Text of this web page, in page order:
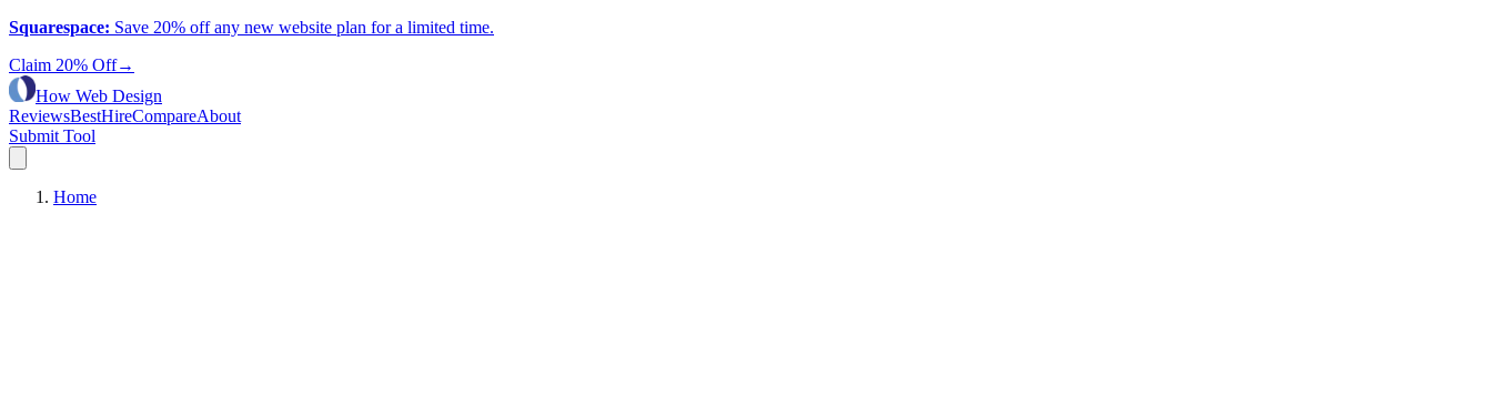
Squarespace: Save 20% off any new website plan for a limited time.
Claim 20% Off→
How Web Design
ReviewsBestHireCompareAbout
Submit Tool
Home